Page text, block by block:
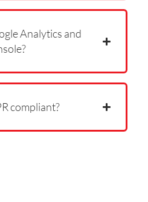
Analytics and
compliant?